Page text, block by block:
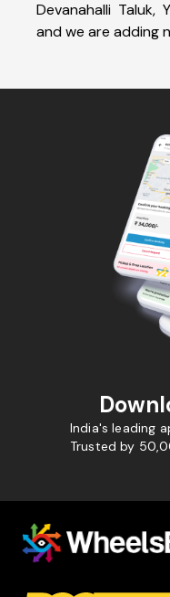
Devanahalli Taluk,
and we are adding
India's leading
Trusted by